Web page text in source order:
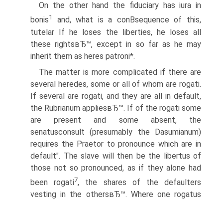
On the other hand the fiduciary has iura in
bonis1
and, what is a conВ­sequence of this,
tutelar If he loses the liberties, he loses all
these rightsвЂ™, except in so far as he may
inherit them as heres patroni*.
The matter is more complicated if there are
several heredes, some or all of whom are rogati.
If several are rogati, and they are all in default,
the Rubrianum appliesвЂ™. If of the rogati some
are present and some absent, the
senatusconsult (presumably the Dasumianum)
requires the Praetor to pronounce which are in
default". The slave will then be the libertus of
those not so pronounced, as if they alone had
been rogati7, the shares of the defaulters
vesting in the othersвЂ™. Where one rogatus